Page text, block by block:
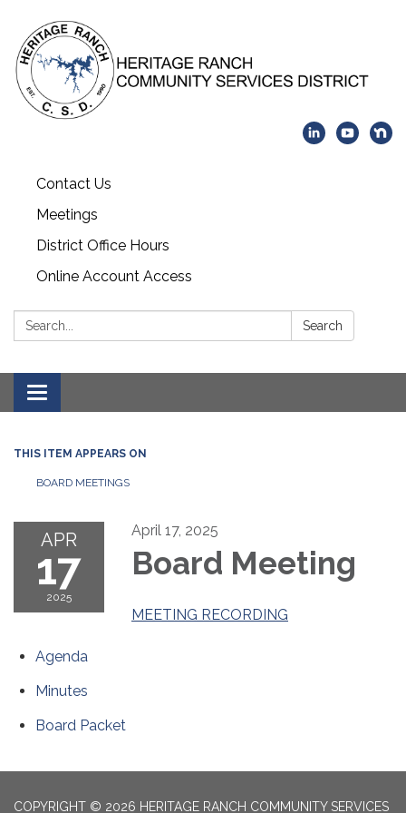
Contact Us
Meetings
District Office Hours
Online Account Access
Search: Search
Toggle navigation
THIS ITEM APPEARS ON
BOARD MEETINGS
APR
17
2025
April 17, 2025
Board Meeting
MEETING RECORDING
Agenda
Minutes
Board Packet
COPYRIGHT © 2026 HERITAGE RANCH COMMUNITY SERVICES